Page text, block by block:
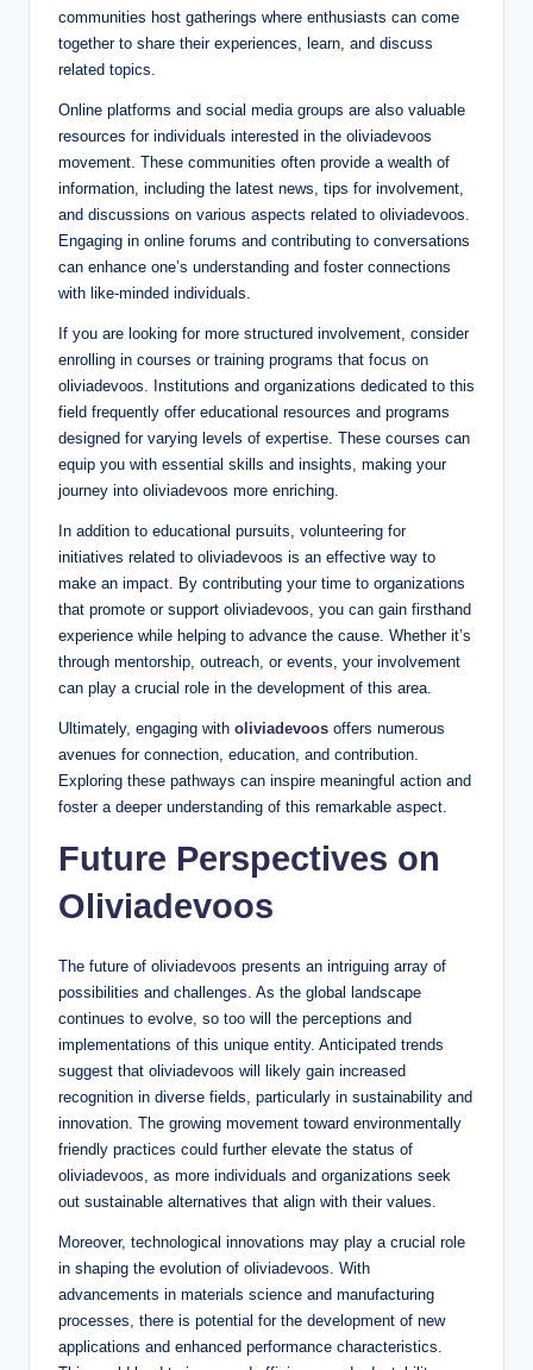
communities host gatherings where enthusiasts can come
together to share their experiences, learn, and discuss
related topics.
Online platforms and social media groups are also valuable
resources for individuals interested in the oliviadevoos
movement. These communities often provide a wealth of
information, including the latest news, tips for involvement,
and discussions on various aspects related to oliviadevoos.
Engaging in online forums and contributing to conversations
can enhance one’s understanding and foster connections
with like-minded individuals.
If you are looking for more structured involvement, consider
enrolling in courses or training programs that focus on
oliviadevoos. Institutions and organizations dedicated to this
field frequently offer educational resources and programs
designed for varying levels of expertise. These courses can
equip you with essential skills and insights, making your
journey into oliviadevoos more enriching.
In addition to educational pursuits, volunteering for
initiatives related to oliviadevoos is an effective way to
make an impact. By contributing your time to organizations
that promote or support oliviadevoos, you can gain firsthand
experience while helping to advance the cause. Whether it’s
through mentorship, outreach, or events, your involvement
can play a crucial role in the development of this area.
Ultimately, engaging with oliviadevoos offers numerous
avenues for connection, education, and contribution.
Exploring these pathways can inspire meaningful action and
foster a deeper understanding of this remarkable aspect.
Future Perspectives on
Oliviadevoos
The future of oliviadevoos presents an intriguing array of
possibilities and challenges. As the global landscape
continues to evolve, so too will the perceptions and
implementations of this unique entity. Anticipated trends
suggest that oliviadevoos will likely gain increased
recognition in diverse fields, particularly in sustainability and
innovation. The growing movement toward environmentally
friendly practices could further elevate the status of
oliviadevoos, as more individuals and organizations seek
out sustainable alternatives that align with their values.
Moreover, technological innovations may play a crucial role
in shaping the evolution of oliviadevoos. With
advancements in materials science and manufacturing
processes, there is potential for the development of new
applications and enhanced performance characteristics.